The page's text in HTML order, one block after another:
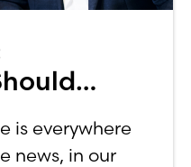
is everywhere
news, in our